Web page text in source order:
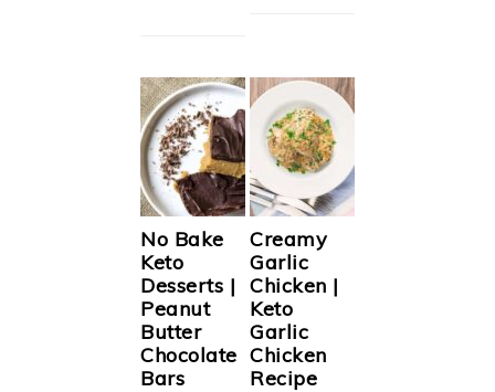
No Bake
Keto
Desserts |
Peanut
Butter
Chocolate
Bars
Creamy
Garlic
Chicken |
Keto
Garlic
Chicken
Recipe